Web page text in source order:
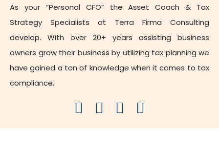
As your “Personal CFO” the Asset Coach & Tax
Strategy Specialists at Terra Firma Consulting
develop. With over 20+ years assisting business
owners grow their business by utilizing tax planning we
have gained a ton of knowledge when it comes to tax
compliance.